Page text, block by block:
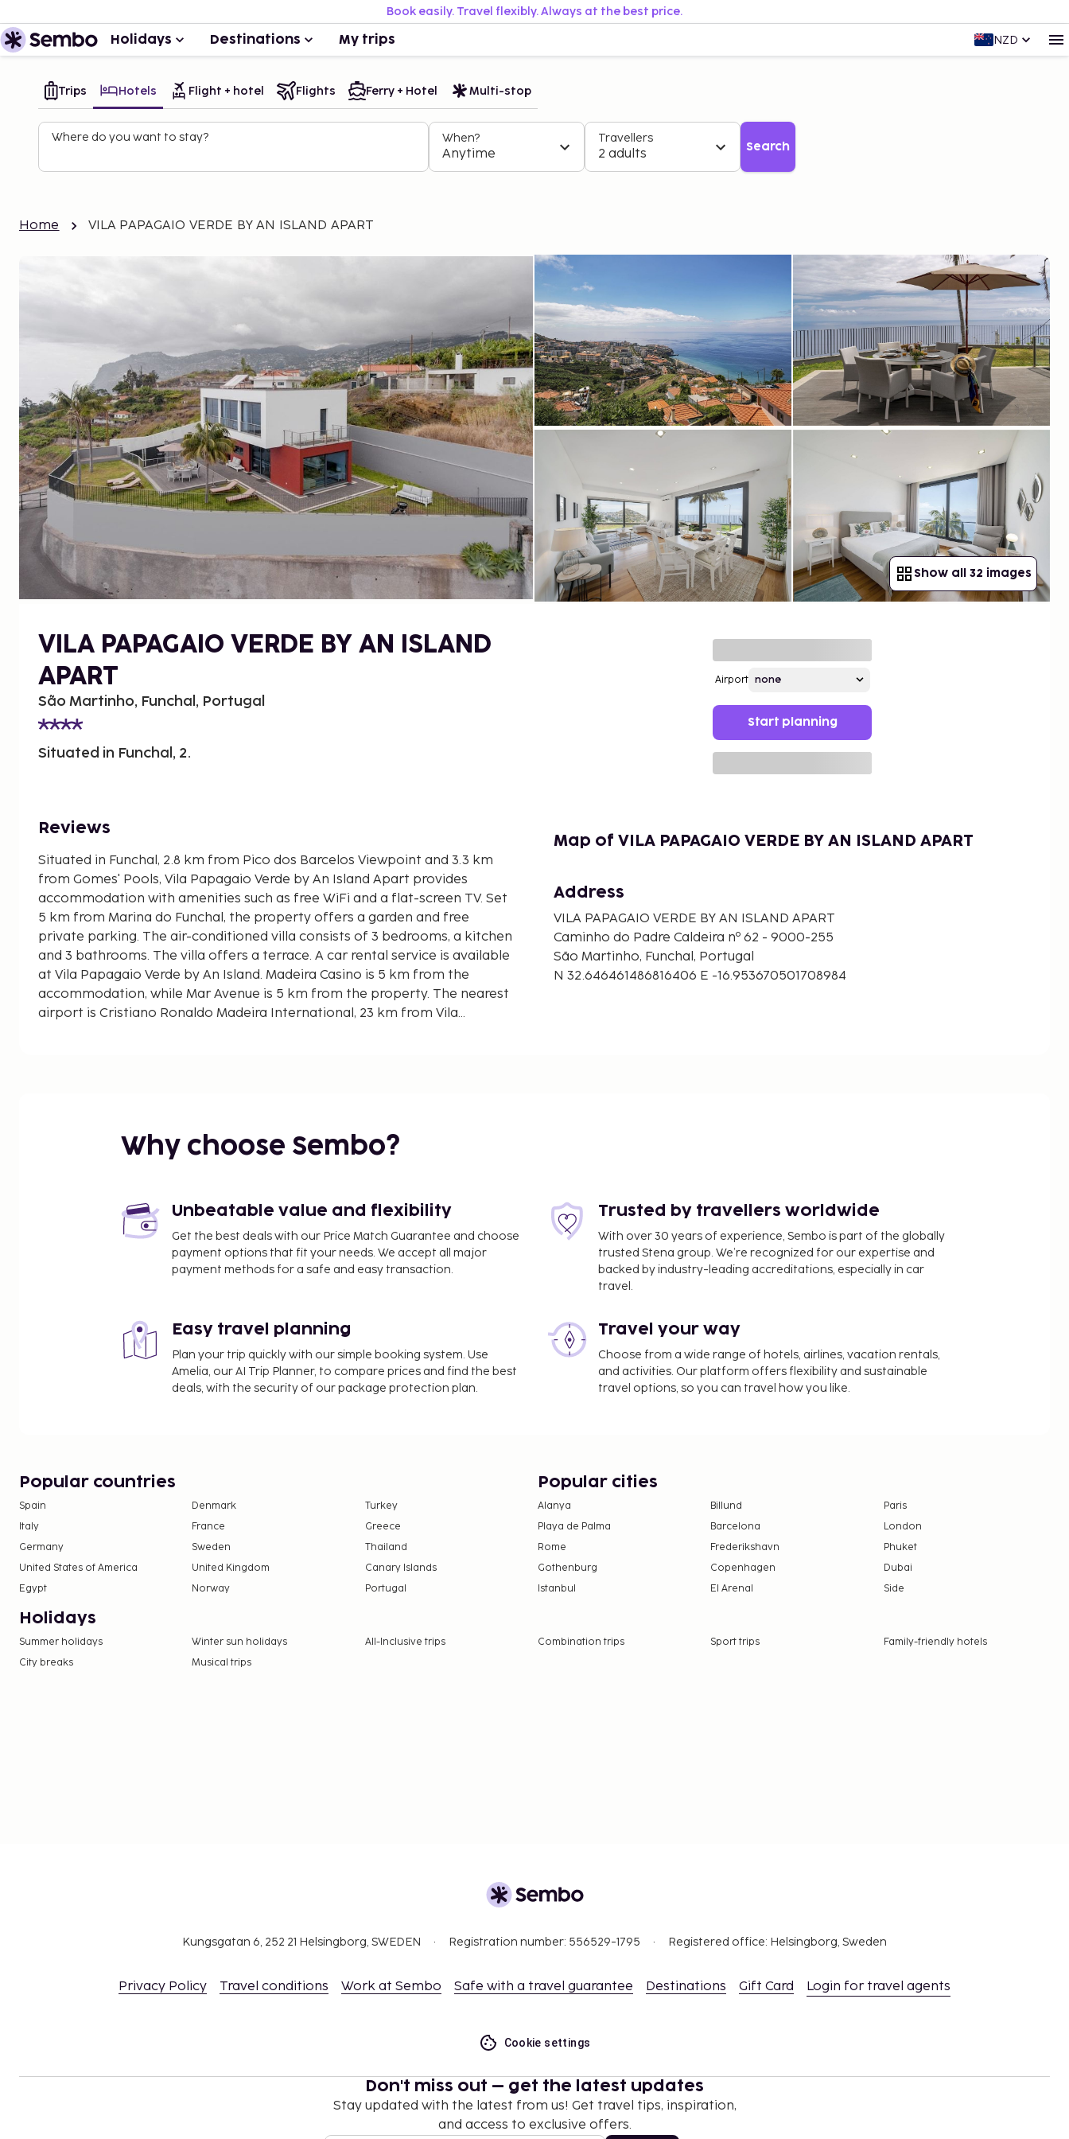
Book easily. Travel flexibly. Always at the best price.
Holidays Destinations My trips NZD
Trips Hotels Flight + hotel Flights Ferry + Hotel Multi-stop
Where do you want to stay? When?
Anytime
Travellers
2 adults Search
Home VILA PAPAGAIO VERDE BY AN ISLAND APART
Show all 32 images
VILA PAPAGAIO VERDE BY AN ISLAND
APART
São Martinho, Funchal, Portugal
Situated in Funchal, 2.
Airport
Start planning
Reviews
Situated in Funchal, 2.8 km from Pico dos Barcelos Viewpoint and 3.3 km
from Gomes' Pools, Vila Papagaio Verde by An Island Apart provides
accommodation with amenities such as free WiFi and a flat-screen TV. Set
5 km from Marina do Funchal, the property offers a garden and free
private parking. The air-conditioned villa consists of 3 bedrooms, a kitchen
and 3 bathrooms. The villa offers a terrace. A car rental service is available
at Vila Papagaio Verde by An Island. Madeira Casino is 5 km from the
accommodation, while Mar Avenue is 5 km from the property. The nearest
airport is Cristiano Ronaldo Madeira International, 23 km from Vila
Map of VILA PAPAGAIO VERDE BY AN ISLAND APART
Address
VILA PAPAGAIO VERDE BY AN ISLAND APART
Caminho do Padre Caldeira nº 62 - 9000-255
São Martinho, Funchal, Portugal
N 32.646461486816406 E -16.953670501708984
Why choose Sembo?
Unbeatable value and flexibility
Get the best deals with our Price Match Guarantee and choose
payment options that fit your needs. We accept all major
payment methods for a safe and easy transaction.
Trusted by travellers worldwide
With over 30 years of experience, Sembo is part of the globally
trusted Stena group. We’re recognized for our expertise and
backed by industry-leading accreditations, especially in car
travel.
Easy travel planning
Plan your trip quickly with our simple booking system. Use
Amelia, our AI Trip Planner, to compare prices and find the best
deals, with the security of our package protection plan.
Travel your way
Choose from a wide range of hotels, airlines, vacation rentals,
and activities. Our platform offers flexibility and sustainable
travel options, so you can travel how you like.
Popular countries
Spain Denmark
Turkey
Italy
France
Greece
Germany
Sweden
Thailand
United States of America
United Kingdom
Canary Islands
Egypt
Norway Portugal
Popular cities
Alanya Billund
Paris
Playa de Palma
Barcelona
London
Rome
Frederikshavn
Phuket
Gothenburg
Copenhagen
Dubai
Istanbul
El Arenal Side
Holidays
Summer holidays Winter sun holidays All-Inclusive trips Combination trips Sport trips
Family-friendly hotels
City breaks
Musical trips
Kungsgatan 6, 252 21 Helsingborg, SWEDEN Registration number: 556529-1795 Registered office: Helsingborg, Sweden
Privacy Policy Travel conditions Work at Sembo Safe with a travel guarantee Destinations Gift Card Login for travel agents
Cookie settings
Don't miss out – get the latest updates
Stay updated with the latest from us! Get travel tips, inspiration,
and access to exclusive offers.